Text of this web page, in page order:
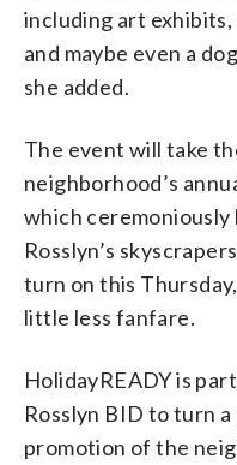
including art
and maybe even a
she added.
The event will take
neighborhood’s
which
Rosslyn’s
turn on this
little less fanfare.
HolidayREADY is
Rosslyn BID to turn
promotion of the